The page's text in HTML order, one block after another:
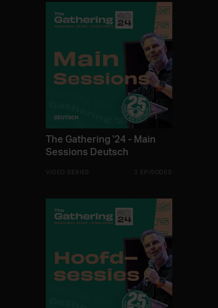
The Gathering '24 - Main
Sessions Deutsch
VIDEO SERIES 2 EPISODES